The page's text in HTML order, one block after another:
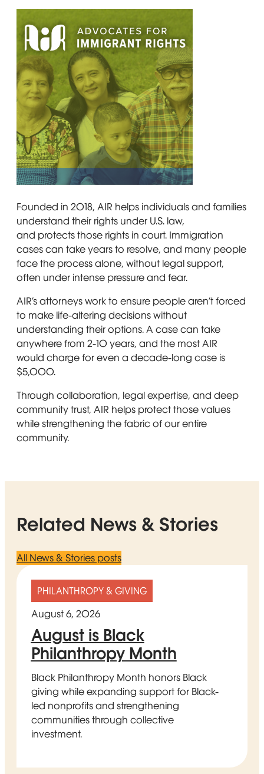
Founded in 2018, AIR helps individuals and families
understand their rights under U.S. law,
and protects those rights in court. Immigration
cases can take years to resolve, and many people
face the process alone, without legal support,
often under intense pressure and fear.
AIR’s attorneys work to ensure people aren’t forced
to make life-altering decisions without
understanding their options. A case can take
anywhere from 2-10 years, and the most AIR
would charge for even a decade-long case is
$5,000.
Through collaboration, legal expertise, and deep
community trust, AIR helps protect those values
while strengthening the fabric of our entire
community.
Related News & Stories
All News & Stories posts
PHILANTHROPY & GIVING
August 6, 2026
August is Black
Philanthropy Month
Black Philanthropy Month honors Black
giving while expanding support for Black-
led nonprofits and strengthening
communities through collective
investment.